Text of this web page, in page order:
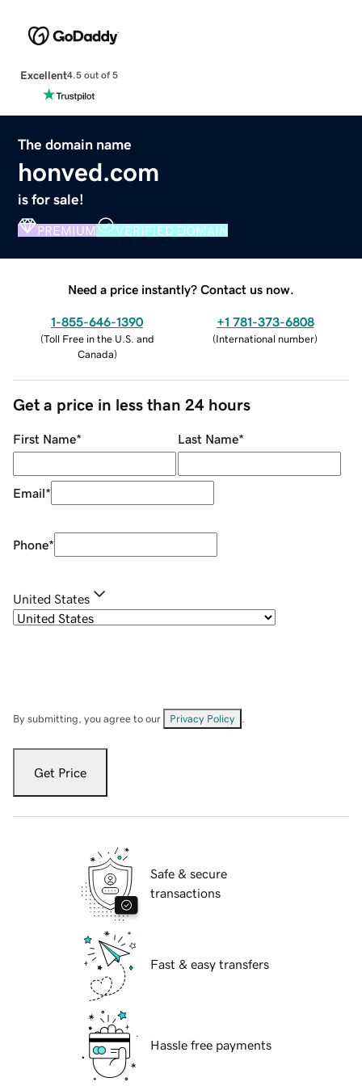
Excellent4.5 out of 5
The domain name
honved.com
is for sale!
PREMIUM VERIFIED DOMAIN
Need a price instantly? Contact us now.
1-855-646-1390
(Toll Free in the U.S. and
Canada)
+1 781-373-6808
(International number)
Get a price in less than 24 hours
First Name* Last Name*
Email*
Phone*
United States
By submitting, you agree to our Privacy Policy
Get Price
Safe & secure
transactions
Fast & easy transfers
Hassle free payments